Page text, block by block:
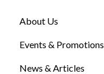
About Us
Events & Promotions
News & Articles